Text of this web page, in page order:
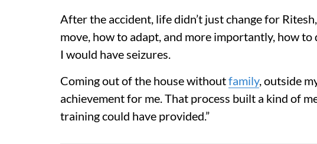
After the accident, life didn’t just change for
move, how to adapt, and more importantly, how
I would have seizures.
Coming out of the house withoutfamily, outside
achievement for me. That process built a kind of
training could have provided.”